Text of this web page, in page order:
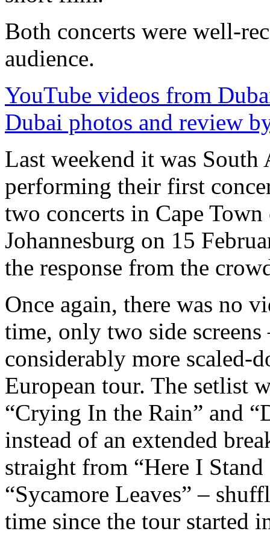
Both concerts were well-
audience.
YouTube videos from
Dubai photos and review
Last weekend it was
performing their first
two concerts in Cape
Johannesburg on 15
the response from the
Once again, there was no
time, only two side
considerably more scaled-
European tour. The setlist
“Crying In the Rain” and
instead of an extended
straight from “Here I
“Sycamore Leaves” –
time since the tour started